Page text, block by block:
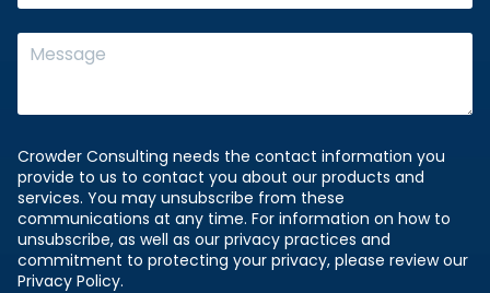
Crowder Consulting needs the contact information you
provide to us to contact you about our products and
services. You may unsubscribe from these
communications at any time. For information on how to
unsubscribe, as well as our privacy practices and
commitment to protecting your privacy, please review our
Privacy Policy.